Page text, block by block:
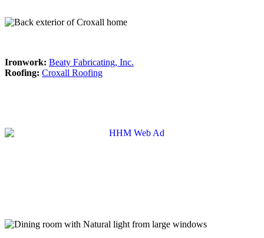
Ironwork: Beaty Fabricating, Inc.
Roofing: Croxall Roofing